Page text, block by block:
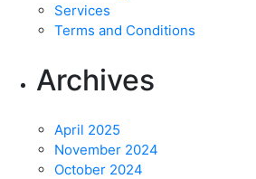
Services
Terms and Conditions
Archives
April 2025
November 2024
October 2024